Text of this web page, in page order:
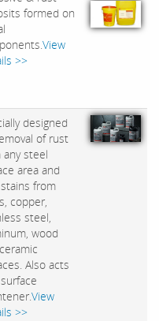
formed on
View
>>
designed
of rust
any steel
area and
from
copper,
steel,
wood
Also acts
View
>>